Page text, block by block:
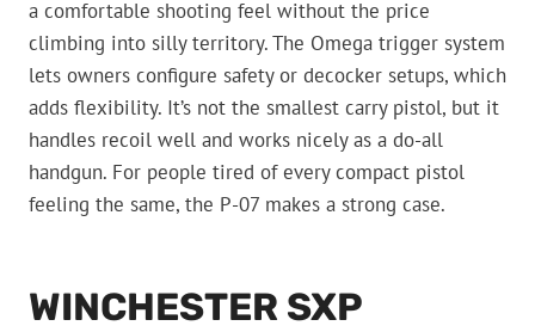
a comfortable shooting feel without the price
climbing into silly territory. The Omega trigger system
lets owners configure safety or decocker setups, which
adds flexibility. It’s not the smallest carry pistol, but it
handles recoil well and works nicely as a do-all
handgun. For people tired of every compact pistol
feeling the same, the P-07 makes a strong case.
WINCHESTER SXP